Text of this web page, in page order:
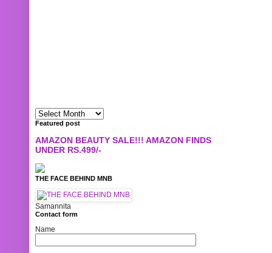
Featured post
AMAZON BEAUTY SALE!!! AMAZON FINDS
UNDER RS.499/-
THE FACE BEHIND MNB
Samannita
Contact form
Name